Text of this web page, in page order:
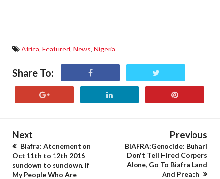
Africa, Featured, News, Nigeria
Share To:
Next
Biafra: Atonement on
Oct 11th to 12th 2016
sundown to sundown. If
My People Who Are
Previous
BIAFRA:Genocide: Buhari
Don't Tell Hired Corpers
Alone, Go To Biafra Land
And Preach